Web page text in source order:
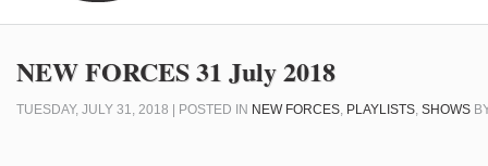
NEW FORCES 31 July 2018
TUESDAY, JULY 31, 2018 | POSTED IN NEW FORCES, PLAYLISTS, SHOWS